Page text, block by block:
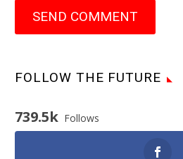
SEND COMMENT
FOLLOW THE FUTURE
739.5k Follows